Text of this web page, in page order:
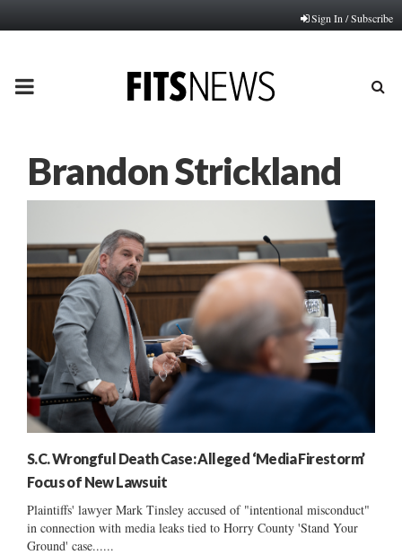
Sign In / Subscribe
PRIMARY
Brandon Strickland
S.C. Wrongful Death Case: Alleged ‘Media Firestorm’
Focus of New Lawsuit
Plaintiffs' lawyer Mark Tinsley accused of "intentional misconduct"
in connection with media leaks tied to Horry County 'Stand Your
Ground' case......